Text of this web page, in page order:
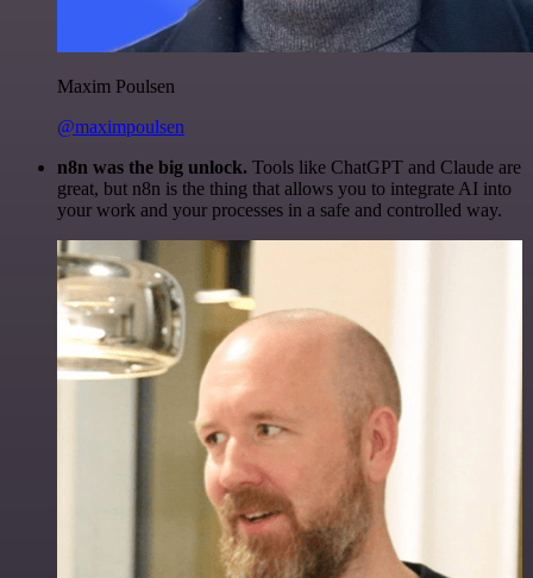
Maxim Poulsen
@maximpoulsen
n8n was the big unlock. Tools like ChatGPT and Claude are
great, but n8n is the thing that allows you to integrate AI into
your work and your processes in a safe and controlled way.